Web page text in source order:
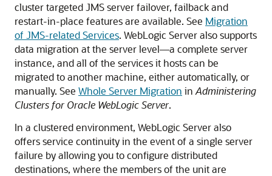
cluster targeted JMS server failover, failback and
restart-in-place features are available. See Migration
of JMS-related Services. WebLogic Server also supports
data migration at the server level—a complete server
instance, and all of the services it hosts can be
migrated to another machine, either automatically, or
manually. See Whole Server Migration in Administering
Clusters for Oracle WebLogic Server.
In a clustered environment, WebLogic Server also
offers service continuity in the event of a single server
failure by allowing you to configure distributed
destinations, where the members of the unit are